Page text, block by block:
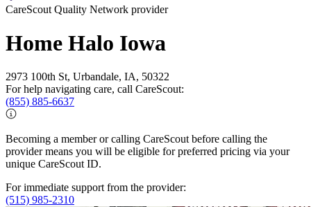
CareScout Quality Network provider
Home Halo Iowa
2973 100th St, Urbandale, IA, 50322
For help navigating care, call CareScout:
(855) 885-6637
Becoming a member or calling CareScout before calling the
provider means you will be eligible for preferred pricing via your
unique CareScout ID.
For immediate support from the provider:
(515) 985-2310